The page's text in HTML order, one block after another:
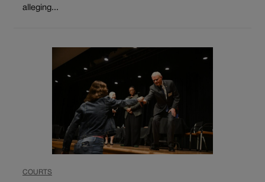
alleging...
COURTS